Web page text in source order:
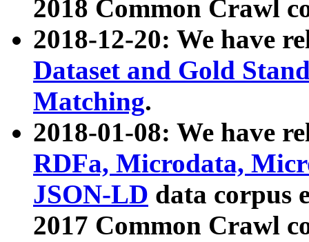
2018 Common Crawl
2018-12-20: We have
Dataset and Gold
Matching.
2018-01-08: We have
RDFa, Microdata,
JSON-LD data corpus
2017 Common Crawl